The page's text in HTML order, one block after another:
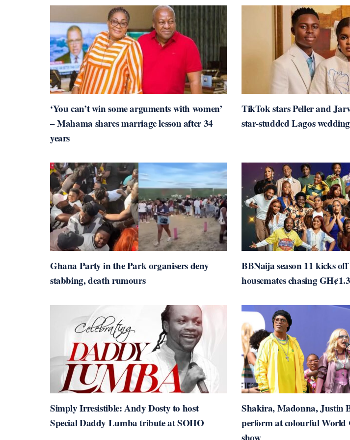
‘You can’t win some arguments with women’
– Mahama shares marriage lesson after 34
years
TikTok stars Peller and
star-studded Lagos wedding
Ghana Party in the Park organisers deny
stabbing, death rumours
BBNaija season 11 kicks
housemates chasing
Simply Irresistible: Andy Dosty to host
Special Daddy Lumba tribute at SOHO
Shakira, Madonna, Justin
perform at colourful World
show